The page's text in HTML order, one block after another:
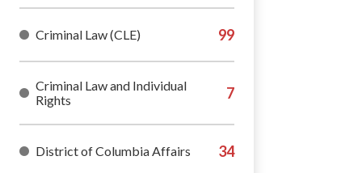
Criminal Law (CLE)
Criminal Law and Individual
Rights
District of Columbia Affairs